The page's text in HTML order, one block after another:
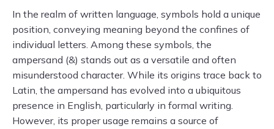
In the realm of written language, symbols hold a unique
position, conveying meaning beyond the confines of
individual letters. Among these symbols, the
ampersand (&) stands out as a versatile and often
misunderstood character. While its origins trace back to
Latin, the ampersand has evolved into a ubiquitous
presence in English, particularly in formal writing.
However, its proper usage remains a source of